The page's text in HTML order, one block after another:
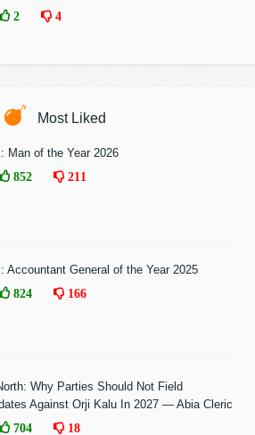
2 4
Most Liked
Man of the Year 2026
852 211
Accountant General of the Year 2025
824 166
Why Parties Should Not Field
Against Orji Kalu In 2027 — Abia Cleric
704 18